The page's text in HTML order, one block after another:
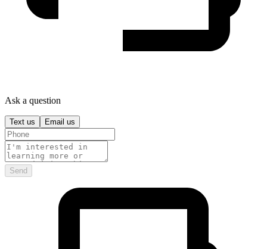
Ask a question
Text us Email us
Send